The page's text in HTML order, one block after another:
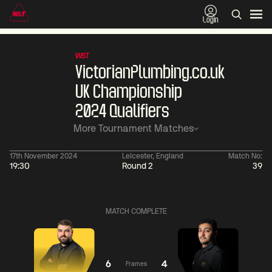
Login
WST
VictorianPlumbing.co.uk
UK Championship
2024 Qualifiers
More Tournament Matches
17th November 2024
19:30
Leicester, England
Round 2
Match No:
39
Trump
Noppon
Saengkham McGill
MATCH COMPLETE
6 Frames 4